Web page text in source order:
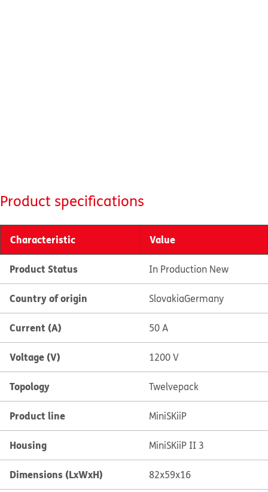
Product specifications
Characteristic Value
Product Status In Production New
Country of origin SlovakiaGermany
Current (A) 50 A
Voltage (V) 1200 V
Topology Twelvepack
Product line MiniSKiiP
Housing MiniSKiiP II 3
Dimensions (LxWxH) 82x59x16